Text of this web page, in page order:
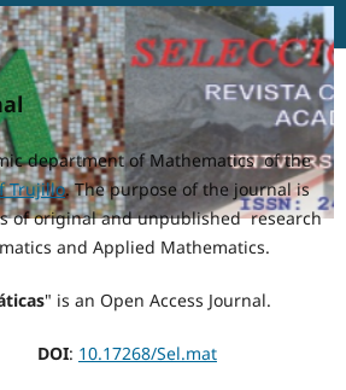
department of Mathematics of the
Trujillo. The purpose of the journal is
of original and unpublished research
and Applied Mathematics.
" is an Open Access Journal.
DOI: 10.17268/Sel.mat